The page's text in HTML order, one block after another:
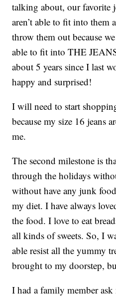
talking about, our favorite
aren’t able to fit into them
throw them out because
able to fit into THE
about 5 years since I last
happy and surprised!
I will need to start
because my size 16 jeans
me.
The second milestone is
through the holidays
without have any junk
my diet. I have always
the food. I love to eat
all kinds of sweets. So, I
able resist all the yummy
brought to my doorstep,
I had a family member